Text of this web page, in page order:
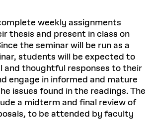
weekly assignments
thesis and present in class on
the seminar will be run as a
students will be expected to
and thoughtful responses to their
engage in informed and mature
issues found in the readings. The
a midterm and final review of
to be attended by faculty